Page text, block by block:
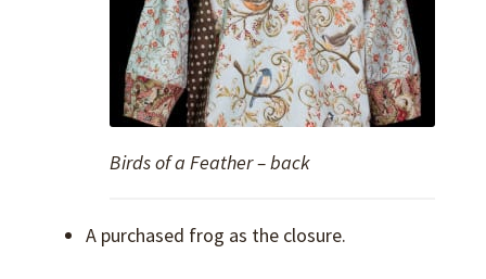
Birds of a Feather – back
A purchased frog as the closure.